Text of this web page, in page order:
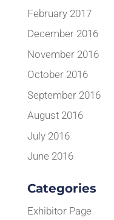
February 2017
December 2016
November 2016
October 2016
September 2016
August 2016
July 2016
June 2016
Categories
Exhibitor Page